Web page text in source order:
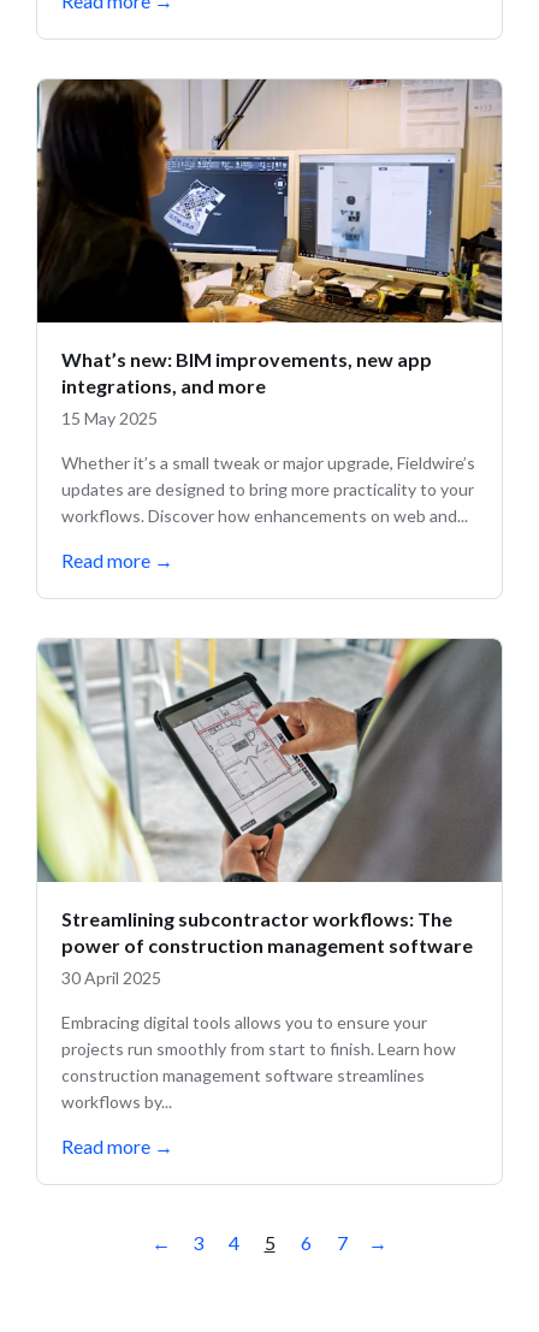
What’s new: BIM improvements, new app
integrations, and more
15 May 2025
Whether it’s a small tweak or major upgrade, Fieldwire’s
updates are designed to bring more practicality to your
workflows. Discover how enhancements on web and...
Read more →
Streamlining subcontractor workflows: The
power of construction management software
30 April 2025
Embracing digital tools allows you to ensure your
projects run smoothly from start to finish. Learn how
construction management software streamlines
workflows by...
Read more →
← 3 4 5 6 7 →